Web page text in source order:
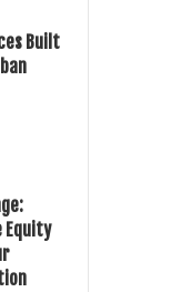
Built
Equity